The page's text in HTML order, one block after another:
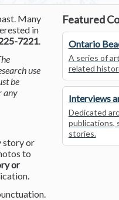
Many
in
7221.
use
be
any
story or
to
or
Featured
Ontario
A series of
related
Interviews
Dedicated
publications,
stories.